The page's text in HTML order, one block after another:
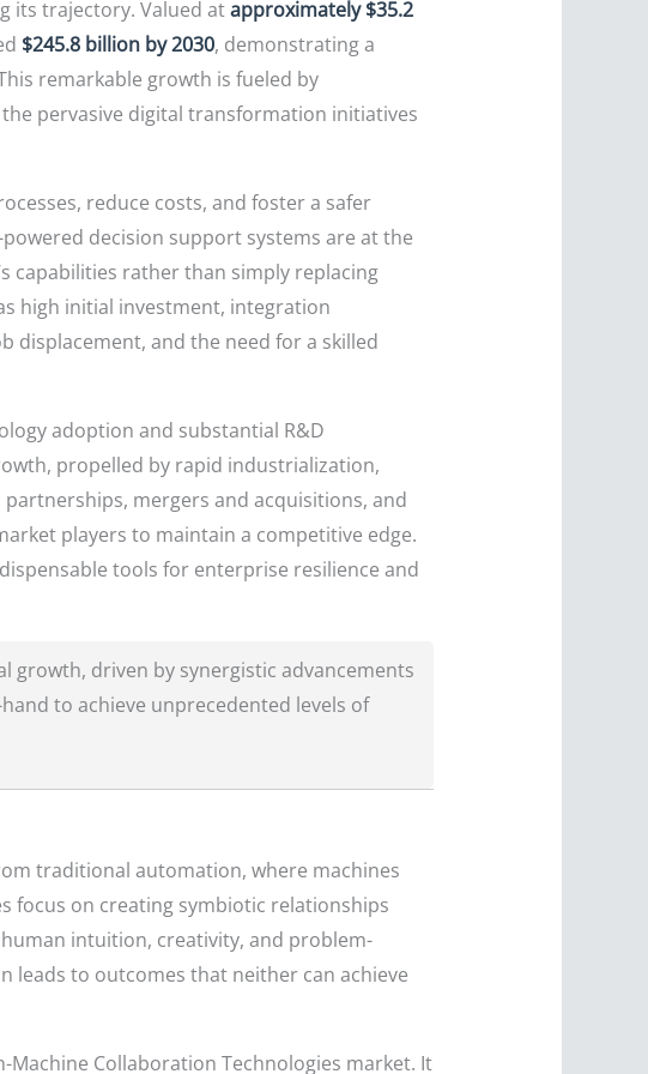
its trajectory. Valued atapproximately $35.2
$245.8 billion by 2030, demonstrating a
remarkable growth is fueled by
pervasive digital transformation initiatives
reduce costs, and foster a safer
decision support systems are at the
capabilities rather than simply replacing
high initial investment, integration
displacement, and the need for a skilled
adoption and substantial R&D
propelled by rapid industrialization,
mergers and acquisitions, and
players to maintain a competitive edge.
tools for enterprise resilience and
growth, driven by synergistic advancements
to achieve unprecedented levels of
traditional automation, where machines
focus on creating symbiotic relationships
intuition, creativity, and problem-
leads to outcomes that neither can achieve
Collaboration Technologies market. It